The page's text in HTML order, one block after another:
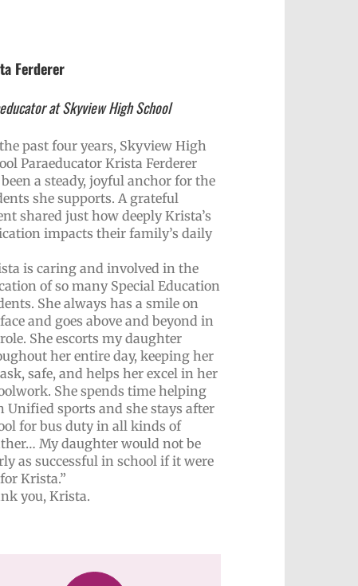
Ferderer
at Skyview High School
past four years, Skyview High
Paraeducator Krista Ferderer
a steady, joyful anchor for the
she supports. A grateful
shared just how deeply Krista’s
impacts their family’s daily
is caring and involved in the
of so many Special Education
She always has a smile on
and goes above and beyond in
She escorts my daughter
her entire day, keeping her
safe, and helps her excel in her
She spends time helping
Unified sports and she stays after
for bus duty in all kinds of
My daughter would not be
as successful in school if it were
Krista.”
you, Krista.